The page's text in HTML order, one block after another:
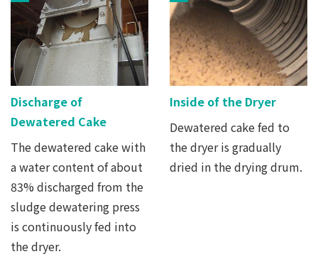
Discharge of
Dewatered Cake
The dewatered cake with
a water content of about
83% discharged from the
sludge dewatering press
is continuously fed into
the dryer.
Inside of the Dryer
Dewatered cake fed to
the dryer is gradually
dried in the drying drum.